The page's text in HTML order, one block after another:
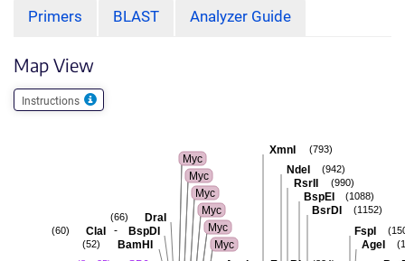
Primers BLAST Analyzer Guide
Map View
Instructions
AgeI
FspI
BsrDI (1152)
BspEI (1088)
RsrII (990)
NdeI (942)
XmnI (793)
Myc
Myc
Myc
Myc
Myc
Myc
DraI
(66)
ClaI - BspDI
(60)
BamHI
(52)